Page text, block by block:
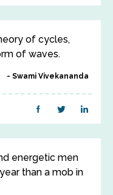
of cycles,
of waves.
Swami Vivekananda
energetic men
than a mob in